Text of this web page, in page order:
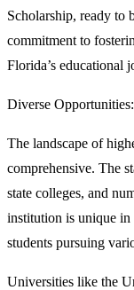
Scholarship, ready to
commitment to
Florida’s educational
Diverse
The landscape of
comprehensive. The
state colleges, and
institution is unique
students pursuing
Universities like the